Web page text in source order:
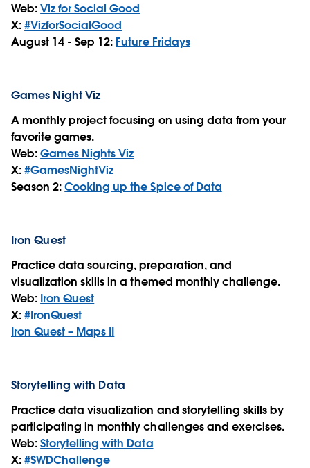
Web:Viz for Social Good
X:#VizforSocialGood
August 14 -Sep 12: Future Fridays
Games Night Viz
A monthly project focusing on using data from your
favorite games.
Web:Games Nights Viz
X:#GamesNightViz
Season 2:Cooking up the Spice of Data
Iron Quest
Practice data sourcing, preparation, and
visualization skills in a themed monthly challenge.
Web: Iron Quest
X:#IronQuest
Iron Quest – Maps II
Storytelling with Data
Practice data visualization and storytelling skills by
participating in monthly challenges and exercises.
Web:Storytelling with Data
X:#SWDChallenge